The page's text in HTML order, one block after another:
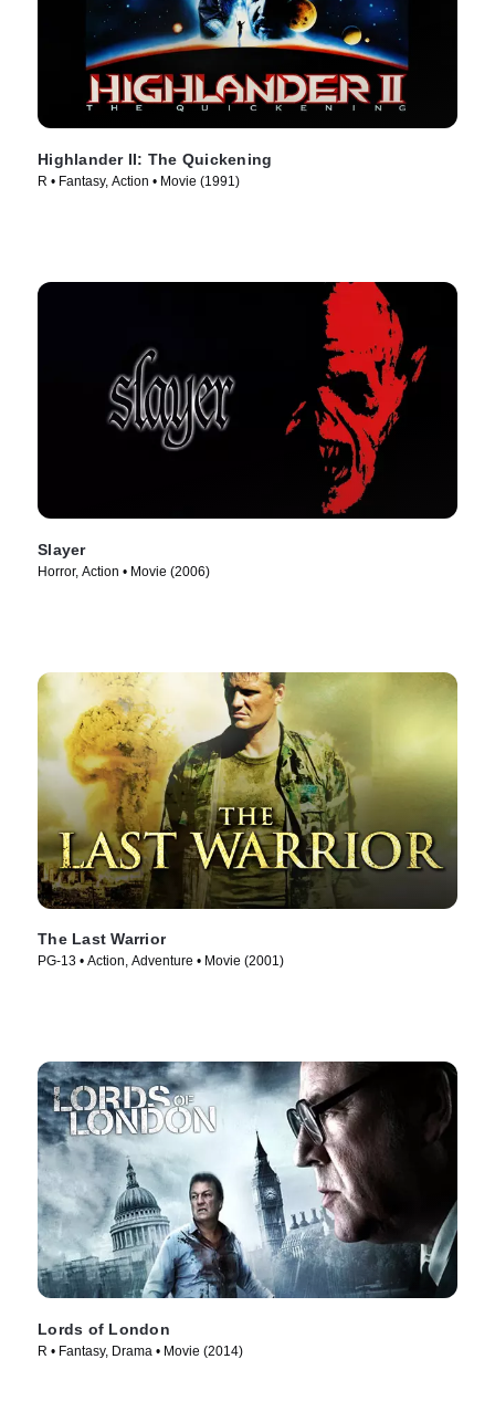
Highlander II: The Quickening
R • Fantasy, Action • Movie (1991)
Slayer
Horror, Action • Movie (2006)
The Last Warrior
PG-13 • Action, Adventure • Movie (2001)
Lords of London
R • Fantasy, Drama • Movie (2014)